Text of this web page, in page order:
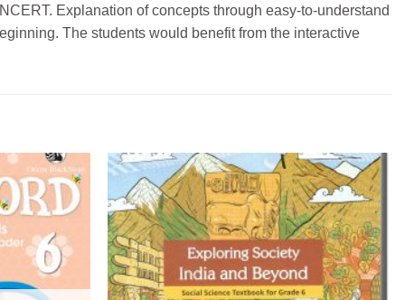
Explanation of concepts through easy-to-understand
The students would benefit from the interactive